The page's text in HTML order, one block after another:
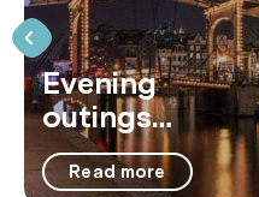
Evening
outings
Amsterdam:
7x best things
Read more